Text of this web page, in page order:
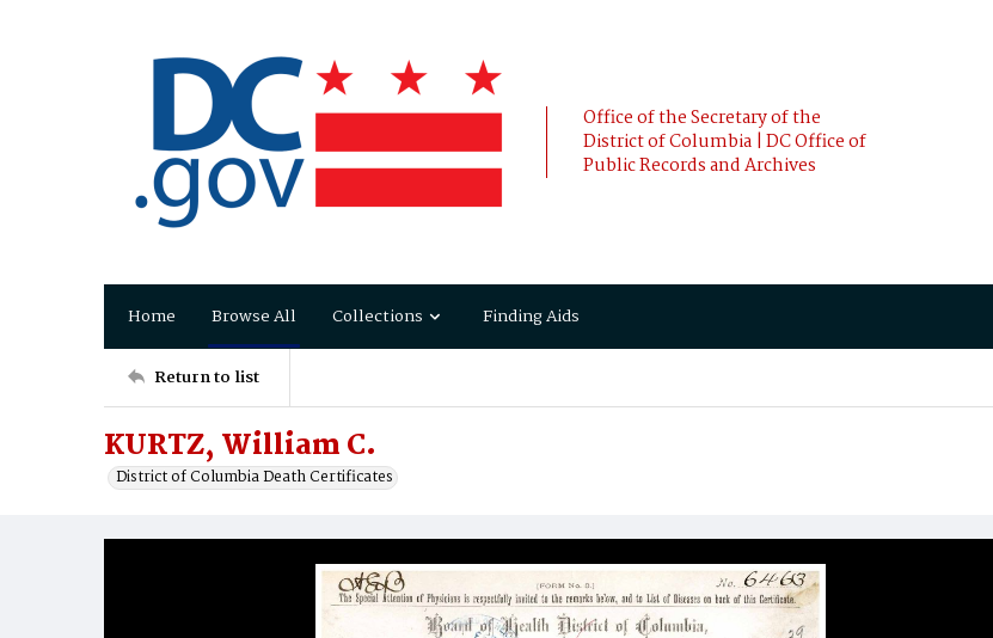
Office of the Secretary of the
District of Columbia | DC Office of
Public Records and Archives
Home Browse All Collections Finding Aids
Return to list
KURTZ, William C.
District of Columbia Death Certificates